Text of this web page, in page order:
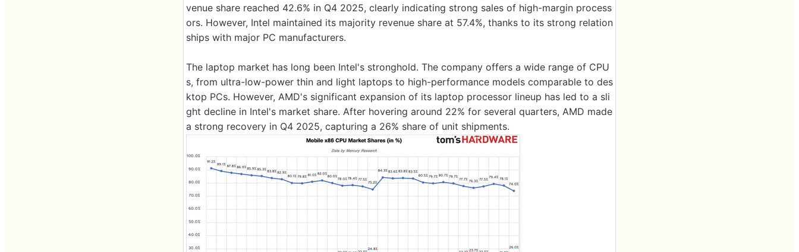
venue share reached 42.6% in Q4 2025, clearly indicating strong sales of high-margin process
ors. However, Intel maintained its majority revenue share at 57.4%, thanks to its strong relation
ships with major PC manufacturers.
The laptop market has long been Intel's stronghold. The company offers a wide range of CPU
s, from ultra-low-power thin and light laptops to high-performance models comparable to des
ktop PCs. However, AMD's significant expansion of its laptop processor lineup has led to a sli
ght decline in Intel's market share. After hovering around 22% for several quarters, AMD made
a strong recovery in Q4 2025, capturing a 26% share of unit shipments.